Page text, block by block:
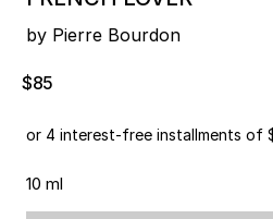
by Pierre Bourdon
$85
or 4 interest-free installments of
10 ml